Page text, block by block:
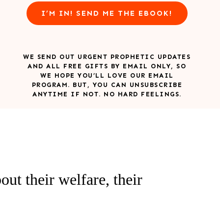
I’M IN! SEND ME THE EBOOK!
WE SEND OUT URGENT PROPHETIC UPDATES
AND ALL FREE GIFTS BY EMAIL ONLY, SO
WE HOPE YOU’LL LOVE OUR EMAIL
PROGRAM. BUT, YOU CAN UNSUBSCRIBE
ANYTIME IF NOT. NO HARD FEELINGS.
their welfare, their